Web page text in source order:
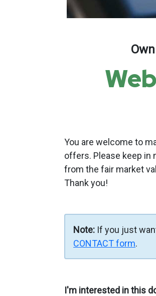
You are welcome to
offers. Please keep in
from the fair market
Thank you!
Note: If you just
CONTACT form.
I'm interested in this